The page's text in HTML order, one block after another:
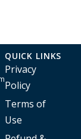
QUICK LINKS
Privacy
Policy
Terms of
Use